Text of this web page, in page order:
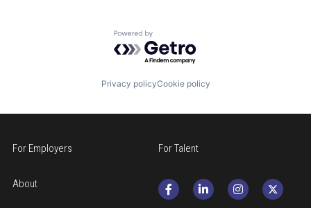
Powered by Getro.com
Privacy policyCookie policy
For Employers For Talent
About